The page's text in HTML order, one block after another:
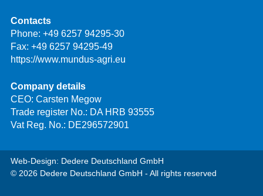
Contacts
Phone: +49 6257 94295-30
Fax: +49 6257 94295-49
https://www.mundus-agri.eu
Company details
CEO: Carsten Megow
Trade register No.: DA HRB 93555
Vat Reg. No.: DE296572901
Web-Design: Dedere Deutschland GmbH
© 2026 Dedere Deutschland GmbH - All rights reserved